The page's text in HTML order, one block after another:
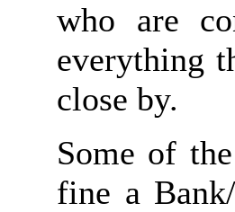
who are
everything
close by.
Some of
fine a